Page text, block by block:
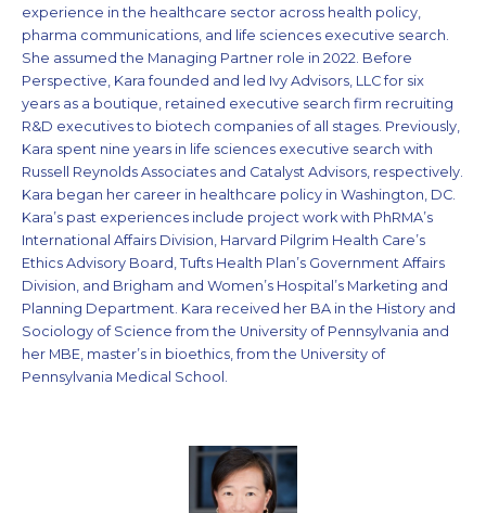
experience in the healthcare sector across health policy,
pharma communications, and life sciences executive search.
She assumed the Managing Partner role in 2022. Before
Perspective, Kara founded and led Ivy Advisors, LLC for six
years as a boutique, retained executive search firm recruiting
R&D executives to biotech companies of all stages. Previously,
Kara spent nine years in life sciences executive search with
Russell Reynolds Associates and Catalyst Advisors, respectively.
Kara began her career in healthcare policy in Washington, DC.
Kara’s past experiences include project work with PhRMA’s
International Affairs Division, Harvard Pilgrim Health Care’s
Ethics Advisory Board, Tufts Health Plan’s Government Affairs
Division, and Brigham and Women’s Hospital’s Marketing and
Planning Department. Kara received her BA in the History and
Sociology of Science from the University of Pennsylvania and
her MBE, master’s in bioethics, from the University of
Pennsylvania Medical School.